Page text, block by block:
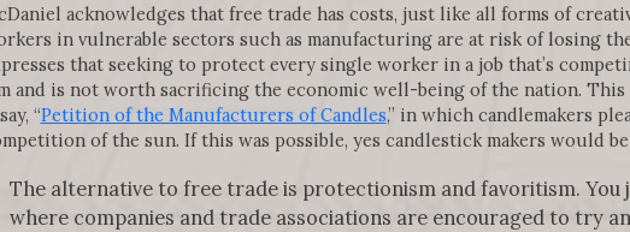
acknowledges that free trade has costs, just like all forms of
in vulnerable sectors such as manufacturing are at risk of losing
that seeking to protect every single worker in a job that’s
and is not worth sacrificing the economic well-being of the nation. This
“Petition of the Manufacturers of Candles,” in which candlemakers
of the sun. If this was possible, yes candlestick makers would
The alternative to free trade is protectionism and favoritism.
where companies and trade associations are encouraged to try